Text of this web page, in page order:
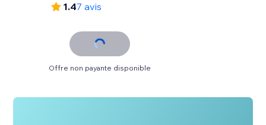
1.47 avis
Offre non payante disponible